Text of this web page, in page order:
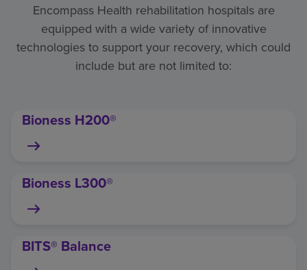
Encompass Health rehabilitation hospitals are
equipped with a wide variety of innovative
technologies to support your recovery, which could
include but are not limited to:
Bioness H200®
Bioness L300®
BITS® Balance